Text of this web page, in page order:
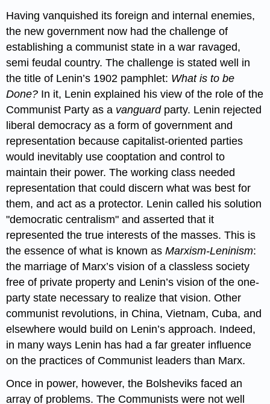
Having vanquished its foreign and internal enemies,
the new government now had the challenge of
establishing a communist state in a war ravaged,
semi feudal country. The challenge is stated well in
the title of Lenin’s 1902 pamphlet: What is to be
Done? In it, Lenin explained his view of the role of the
Communist Party as a vanguard party. Lenin rejected
liberal democracy as a form of government and
representation because capitalist-oriented parties
would inevitably use cooptation and control to
maintain their power. The working class needed
representation that could discern what was best for
them, and act as a protector. Lenin called his solution
"democratic centralism" and asserted that it
represented the true interests of the masses. This is
the essence of what is known asMarxism-Leninism:
the marriage of Marx’s vision of a classless society
free of private property and Lenin’s vision of the one-
party state necessary to realize that vision. Other
communist revolutions, in China, Vietnam, Cuba, and
elsewhere would build on Lenin’s approach. Indeed,
in many ways Lenin has had a far greater influence
on the practices of Communist leaders than Marx.
Once in power, however, the Bolsheviks faced an
array of problems. The Communists were not well